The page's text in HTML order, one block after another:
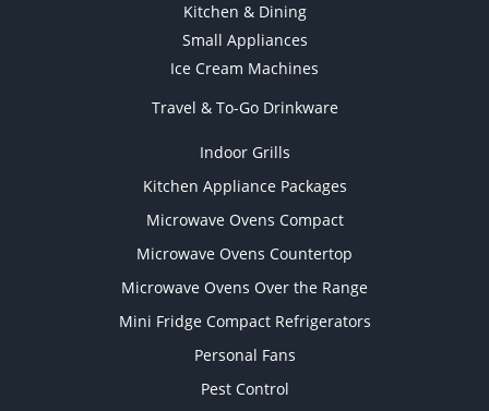
Kitchen & Dining
Small Appliances
Ice Cream Machines
Travel & To-Go Drinkware
Indoor Grills
Kitchen Appliance Packages
Microwave Ovens Compact
Microwave Ovens Countertop
Microwave Ovens Over the Range
Mini Fridge Compact Refrigerators
Personal Fans
Pest Control